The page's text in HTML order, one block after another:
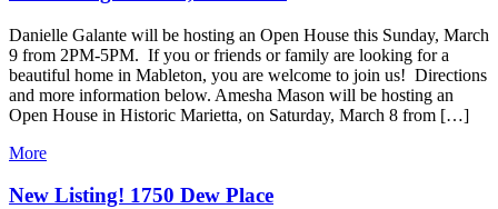
Danielle Galante will be hosting an Open House this Sunday, March
9 from 2PM-5PM. If you or friends or family are looking for a
beautiful home in Mableton, you are welcome to join us! Directions
and more information below. Amesha Mason will be hosting an
Open House in Historic Marietta, on Saturday, March 8 from […]
More
New Listing! 1750 Dew Place